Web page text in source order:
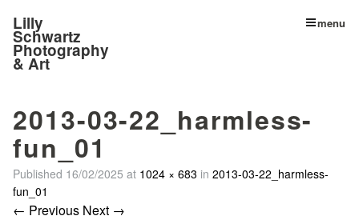
Lilly
Schwartz
Photography
& Art
menu
2013-03-22_harmless-
fun_01
Published 16/02/2025 at 1024 × 683 in 2013-03-22_harmless-
fun_01
← Previous Next →